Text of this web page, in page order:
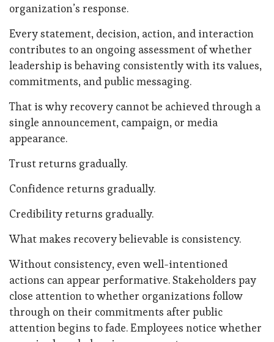
organization’s response.
Every statement, decision, action, and interaction
contributes to an ongoing assessment of whether
leadership is behaving consistently with its values,
commitments, and public messaging.
That is why recovery cannot be achieved through a
single announcement, campaign, or media
appearance.
Trust returns gradually.
Confidence returns gradually.
Credibility returns gradually.
What makes recovery believable is consistency.
Without consistency, even well-intentioned
actions can appear performative. Stakeholders pay
close attention to whether organizations follow
through on their commitments after public
attention begins to fade. Employees notice whether